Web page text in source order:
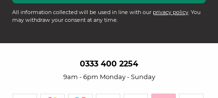
All information collected will be used in line with our privacy policy. You
may withdraw your consent at any time.
0333 400 2254
9am - 6pm Monday - Sunday